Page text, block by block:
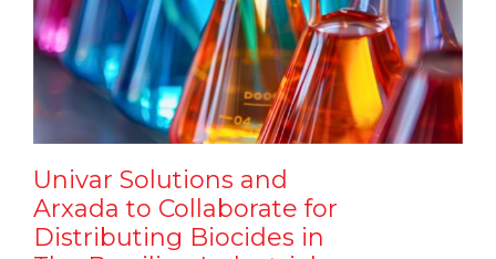
Univar Solutions and
Arxada to Collaborate for
Distributing Biocides in